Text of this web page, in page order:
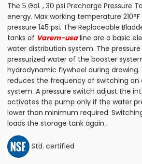
The 5 Gal. , 30 psi Precharge Pressure
energy. Max working temperature
pressure 145 psi. The Replaceable
tanks of Varem-usaline are a basic
water distribution system. The
pressurized water of the booster
hydrodynamic flywheel during drawing.
reduces the frequency of switching
system. A pressure switch adjust the
activates the pump only if the water
lower than minimum required.
loads the storage tank again.
Std. certified